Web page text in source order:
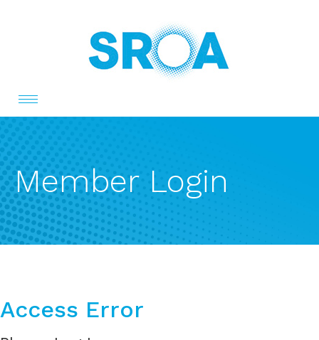
Toggle
navigation
Member Login
Access Error